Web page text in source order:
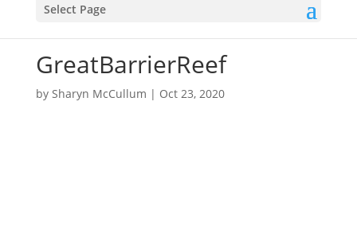
Select Page
GreatBarrierReef
by Sharyn McCullum | Oct 23, 2020